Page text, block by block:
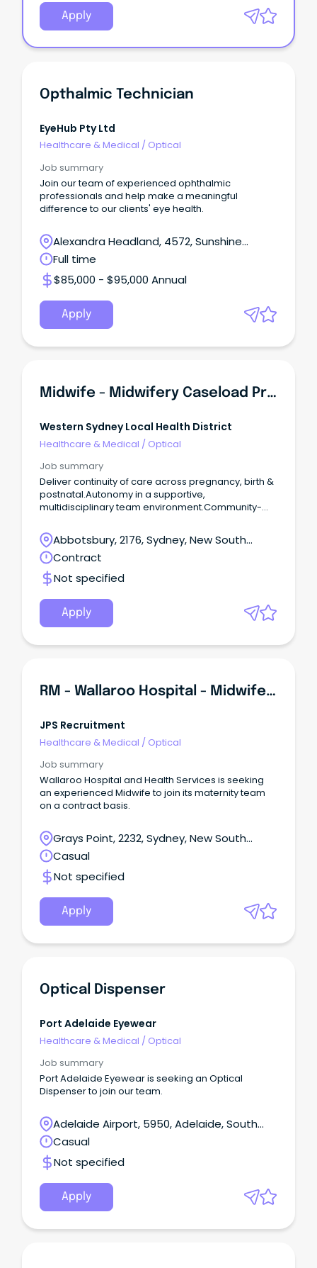
Apply
Opthalmic Technician
EyeHub Pty Ltd
Healthcare & Medical / Optical
Job summary
Join our team of experienced ophthalmic
professionals and help make a meaningful
difference to our clients' eye health.
Alexandra Headland, 4572, Sunshine
Coast, Queensland
Full time
$85,000 - $95,000 Annual
Apply
Midwife - Midwifery Caseload Practice, Westmead Hospital
Western Sydney Local Health District
Healthcare & Medical / Optical
Job summary
Deliver continuity of care across pregnancy, birth &
postnatal.Autonomy in a supportive,
multidisciplinary team environment.Community-
Abbotsbury, 2176, Sydney, New South
Wales
Contract
Not specified
Apply
RM - Wallaroo Hospital - Midwifery
JPS Recruitment
Healthcare & Medical / Optical
Job summary
Wallaroo Hospital and Health Services is seeking
an experienced Midwife to join its maternity team
on a contract basis.
Grays Point, 2232, Sydney, New South
Wales
Casual
Not specified
Apply
Optical Dispenser
Port Adelaide Eyewear
Healthcare & Medical / Optical
Job summary
Port Adelaide Eyewear is seeking an Optical
Dispenser to join our team.
Adelaide Airport, 5950, Adelaide, South
Australia
Casual
Not specified
Apply